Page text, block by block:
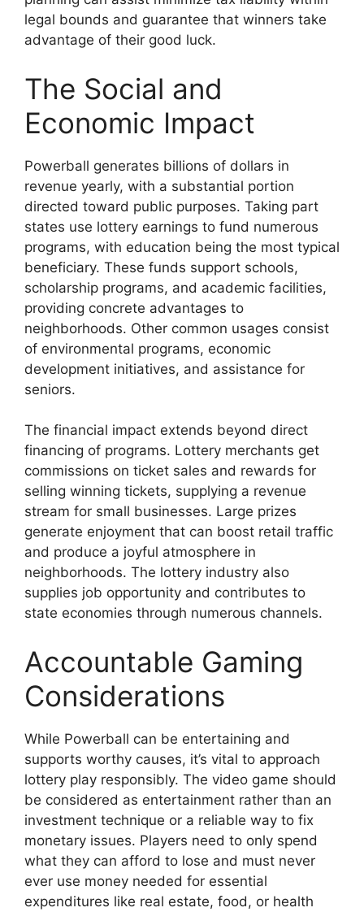
legal bounds and guarantee that winners take
advantage of their good luck.
The Social and
Economic Impact
Powerball generates billions of dollars in
revenue yearly, with a substantial portion
directed toward public purposes. Taking part
states use lottery earnings to fund numerous
programs, with education being the most typical
beneficiary. These funds support schools,
scholarship programs, and academic facilities,
providing concrete advantages to
neighborhoods. Other common usages consist
of environmental programs, economic
development initiatives, and assistance for
seniors.
The financial impact extends beyond direct
financing of programs. Lottery merchants get
commissions on ticket sales and rewards for
selling winning tickets, supplying a revenue
stream for small businesses. Large prizes
generate enjoyment that can boost retail traffic
and produce a joyful atmosphere in
neighborhoods. The lottery industry also
supplies job opportunity and contributes to
state economies through numerous channels.
Accountable Gaming
Considerations
While Powerball can be entertaining and
supports worthy causes, it’s vital to approach
lottery play responsibly. The video game should
be considered as entertainment rather than an
investment technique or a reliable way to fix
monetary issues. Players need to only spend
what they can afford to lose and must never
ever use money needed for essential
expenditures like real estate, food, or health